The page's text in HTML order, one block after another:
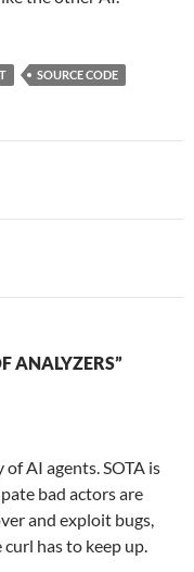
SOURCE CODE
ANALYZERS”
AI agents. SOTA is
bad actors are
and exploit bugs,
has to keep up.